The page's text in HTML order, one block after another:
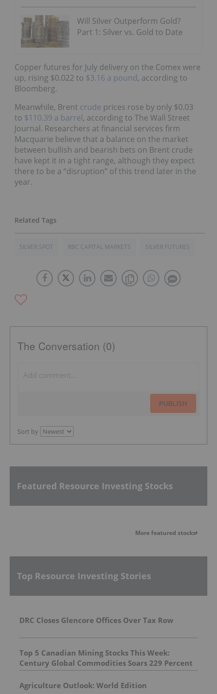
Will Silver Outperform Gold?
Part 1: Silver vs. Gold to Date
Copper futures for July delivery on the Comex were
up, rising $0.022 to $3.16 a pound, according to
Bloomberg.
Meanwhile, Brent crude prices rose by only $0.03
to $110.39 a barrel, according to The Wall Street
Journal. Researchers at financial services firm
Macquarie believe that a balance on the market
between bullish and bearish bets on Brent crude
have kept it in a tight range, although they expect
there to be a “disruption” of this trend later in the
year.
SILVER SPOT RBC CAPITAL MARKETS SILVER FUTURES
The Conversation (0)
PUBLISH
Sort by
Featured Resource Investing Stocks
More featured stocks
Top Resource Investing Stories
DRC Closes Glencore Offices Over Tax Row
Top 5 Canadian Mining Stocks This Week:
Century Global Commodities Soars 229 Percent
Agriculture Outlook: World Edition